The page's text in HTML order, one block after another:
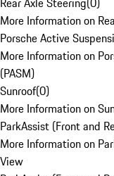
More Information on
Porsche Active
More Information on
(PASM)
Sunroof(0)
More Information on
ParkAssist (Front and
More Information on
View